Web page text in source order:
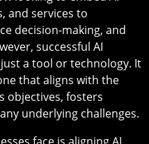
and services to
decision-making, and
successful AI
a tool or technology. It
that aligns with the
objectives, fosters
underlying challenges.